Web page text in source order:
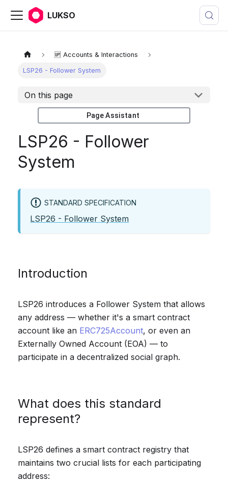
LUKSO
🆙 Accounts & Interactions
LSP26 - Follower System
On this page
Page Assistant
LSP26 - Follower
System
STANDARD SPECIFICATION
LSP26 - Follower System
Introduction
LSP26 introduces a Follower System that allows
any address — whether it's a smart contract
account like an ERC725Account, or even an
Externally Owned Account (EOA) — to
participate in a decentralized social graph.
What does this standard
represent?
LSP26 defines a smart contract registry that
maintains two crucial lists for each participating
address: